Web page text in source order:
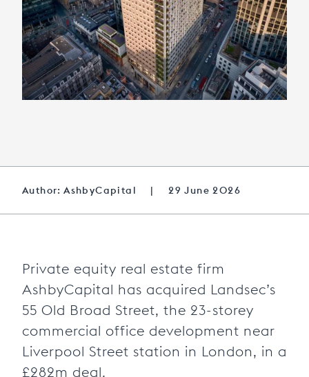
Author: AshbyCapital | 29 June 2026
Private equity real estate firm
AshbyCapital has acquired Landsec’s
55 Old Broad Street, the 23-storey
commercial office development near
Liverpool Street station in London, in a
£282m deal.